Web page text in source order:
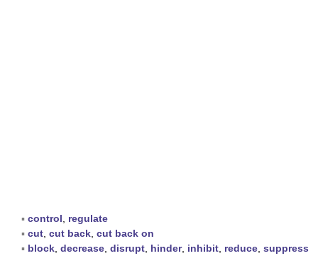
▪ control
regulate
▪ cut cut back cut back on
▪ block decrease disrupt hinder, inhibit reduce suppress